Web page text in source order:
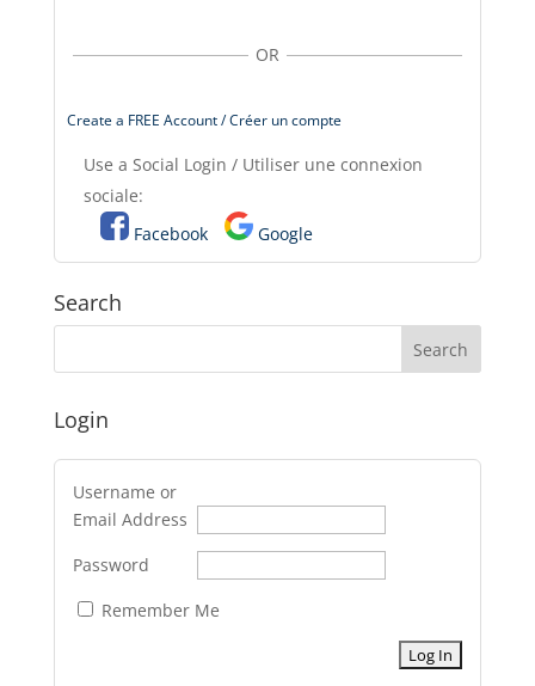
OR
Create a FREE Account / Créer un compte
Use a Social Login / Utiliser une connexion
sociale:
Facebook
Google
Search
Login
Username or
Email Address
Password
Remember Me